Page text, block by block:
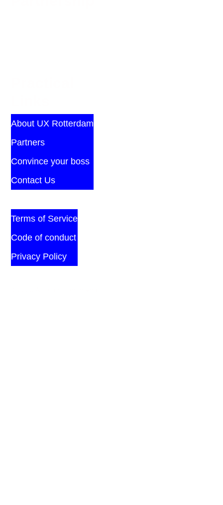
About UX Rotterdam
Partners
Convince your boss
Contact Us
Terms of Service
Code of conduct
Privacy Policy